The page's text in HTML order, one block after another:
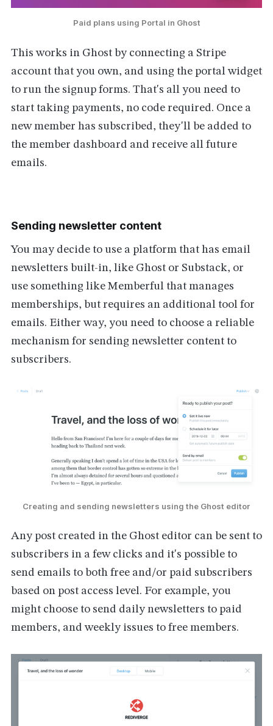
Paid plans using Portal in Ghost
This works in Ghost by connecting a Stripe
account that you own, and using the portal widget
to run the signup forms. That's all you need to
start taking payments, no code required. Once a
new member has subscribed, they'll be added to
the member dashboard and receive all future
emails.
Sending newsletter content
You may decide to use a platform that has email
newsletters built-in, like Ghost or Substack, or
use something like Memberful that manages
memberships, but requires an additional tool for
emails. Either way, you need to choose a reliable
mechanism for sending newsletter content to
subscribers.
Creating and sending newsletters using the Ghost editor
Any post created in the Ghost editor can be sent to
subscribers in a few clicks and it's possible to
send emails to both free and/or paid subscribers
based on post access level. For example, you
might choose to send daily newsletters to paid
members, and weekly issues to free members.